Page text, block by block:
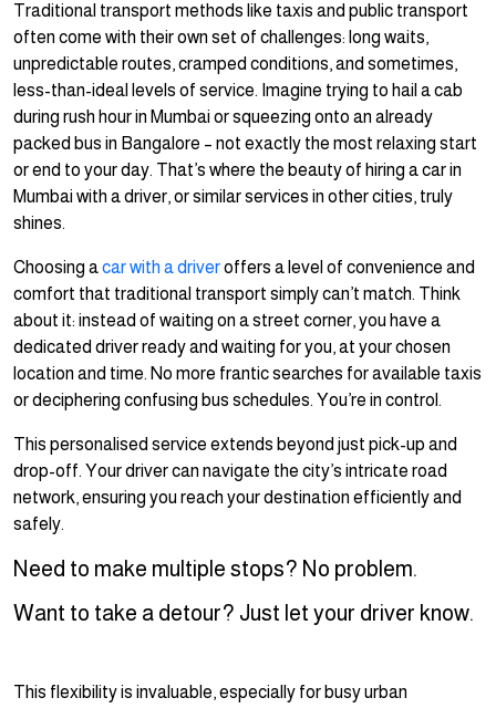
Traditional transport methods like taxis and public transport
often come with their own set of challenges: long waits,
unpredictable routes, cramped conditions, and sometimes,
less-than-ideal levels of service. Imagine trying to hail a cab
during rush hour in Mumbai or squeezing onto an already
packed bus in Bangalore – not exactly the most relaxing start
or end to your day. That’s where the beauty of hiring a car in
Mumbai with a driver, or similar services in other cities, truly
shines.
Choosing acar with a driveroffers a level of convenience and
comfort that traditional transport simply can’t match. Think
about it: instead of waiting on a street corner, you have a
dedicated driver ready and waiting for you, at your chosen
location and time. No more frantic searches for available taxis
or deciphering confusing bus schedules. You’re in control.
This personalised service extends beyond just pick-up and
drop-off. Your driver can navigate the city’s intricate road
network, ensuring you reach your destination efficiently and
safely.
Need to make multiple stops? No problem.
Want to take a detour? Just let your driver know.
This flexibility is invaluable, especially for busy urban